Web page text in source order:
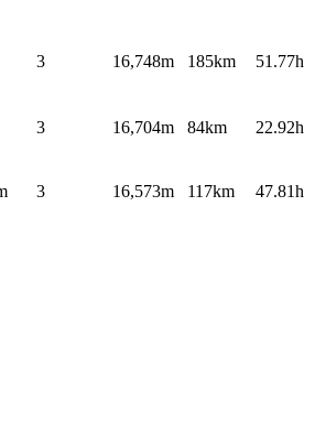
3 16,748m 185km 51.77h
3 16,704m 84km 22.92h
3 16,573m 117km 47.81h